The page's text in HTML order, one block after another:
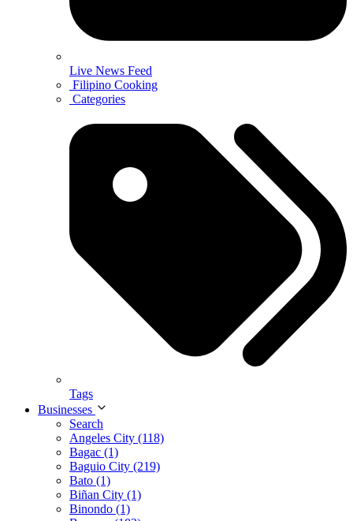
Live News Feed
Filipino Cooking
Categories
Tags
Businesses
Search
Angeles City (118)
Bagac (1)
Baguio City (219)
Bato (1)
Biñan City (1)
Binondo (1)